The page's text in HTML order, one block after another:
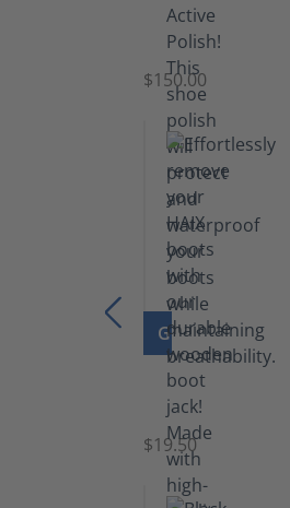
Shoe
Polish
Black
(5.5
lb)
$150.00
GO TO PRODUCT
Boot
Jack
$19.50